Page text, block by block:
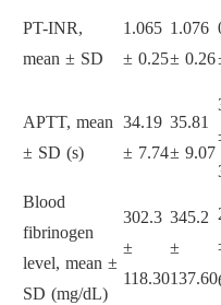
PT-INR,
mean ± SD
1.065
± 0.25
1.076
± 0.26
APTT, mean
± SD (s)
34.19
± 7.74
35.81
± 9.07
Blood
fibrinogen
level, mean ±
SD (mg/dL)
302.3
±
118.30
345.2
±
137.60